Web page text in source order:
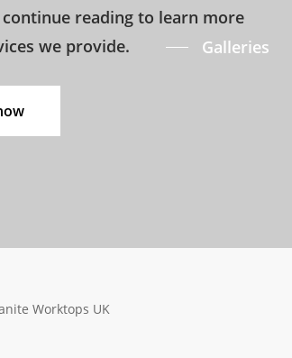
continue reading to learn more
we provide.
Galleries